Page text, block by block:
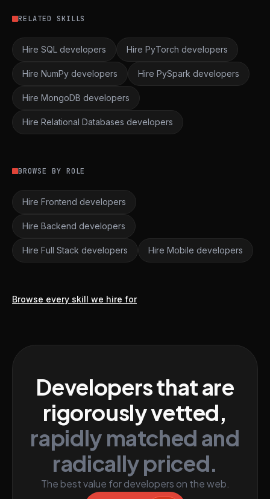
RELATED SKILLS
Hire SQL developers Hire PyTorch developers
Hire NumPy developers Hire PySpark developers
Hire MongoDB developers
Hire Relational Databases developers
BROWSE BY ROLE
Hire Frontend developers
Hire Backend developers
Hire Full Stack developers Hire Mobile developers
Browse every skill we hire for
Developers that are
rigorously vetted,
rapidly matched and
radically priced.
The best value for developers on the web.